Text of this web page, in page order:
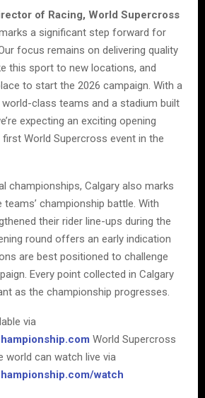
of Racing, World Supercross
a significant step forward for
focus remains on delivering quality
this sport to new locations, and
to start the 2026 campaign. With a
class teams and a stadium built
expecting an exciting opening
World Supercross event in the
championships, Calgary also marks
championship battle. With
their rider line-ups during the
round offers an early indication
are best positioned to challenge
Every point collected in Calgary
as the championship progresses.
via
World Supercross
world can watch live via
watch